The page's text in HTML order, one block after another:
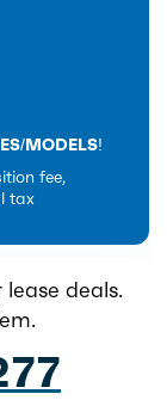
MODELS!
fee,
tax
deals.